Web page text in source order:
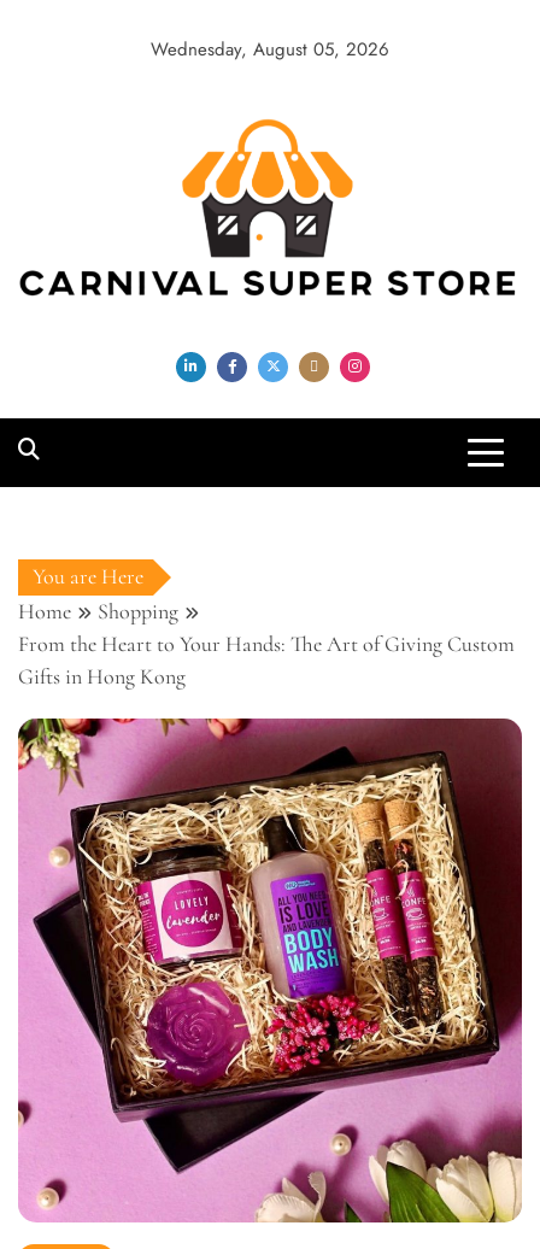
Wednesday, August 05, 2026
Carnival Super
Store
You are Here
Home
Shopping
From the Heart to Your Hands: The Art of Giving Custom
Gifts in Hong Kong